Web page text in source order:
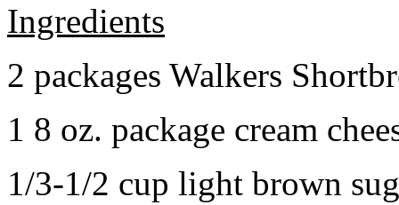
Ingredients
2 packages Walkers
1 8 oz. package cream
1/3-1/2 cup light brown